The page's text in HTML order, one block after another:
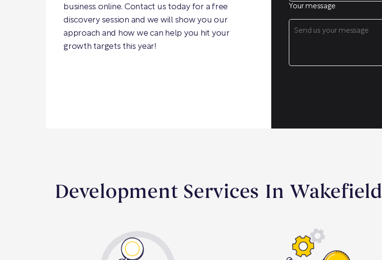
business online. Contact us today for a free
discovery session and we will show you our
approach and how we can help you hit your
growth targets this year!
Your message
Development Services In Wakefield